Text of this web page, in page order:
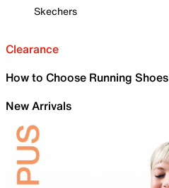
Skechers
Clearance
How to Choose Running Shoes
New Arrivals